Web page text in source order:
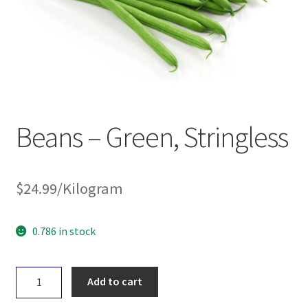
Beans – Green, Stringless
$24.99/Kilogram
0.786 in stock
Add to cart